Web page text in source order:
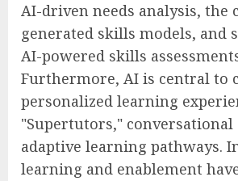
AI-driven needs analysis, the
generated skills models, and
AI-powered skills
Furthermore, AI is central to
personalized learning
"Supertutors," conversational
adaptive learning pathways.
learning and enablement